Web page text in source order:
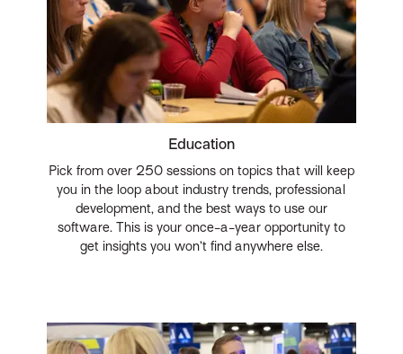
Education
Pick from over 250 sessions on topics that will keep
you in the loop about industry trends, professional
development, and the best ways to use our
software. This is your once-a-year opportunity to
get insights you won’t find anywhere else.